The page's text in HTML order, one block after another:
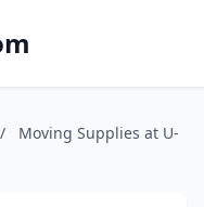
/
Moving Supplies at U-